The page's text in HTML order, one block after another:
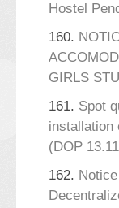
Hostel
160.
GIRLS
161. Spot
installation
(DOP
162.